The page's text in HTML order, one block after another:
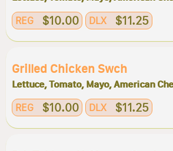
REG $10.00 DLX $11.25
Grilled Chicken Swch
Lettuce, Tomato, Mayo, American
REG $10.00 DLX $11.25